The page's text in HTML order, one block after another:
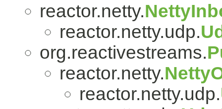
reactor.netty.
reactor.netty.udp.
org.reactivestreams.
reactor.netty.
reactor.netty.udp.